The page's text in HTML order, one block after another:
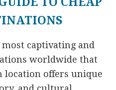
captivating and
worldwide that
location offers unique